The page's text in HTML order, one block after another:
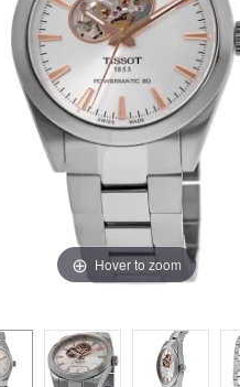
Hover to zoom